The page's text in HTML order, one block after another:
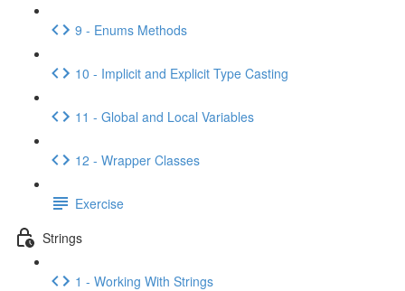
9 - Enums Methods
10 - Implicit and Explicit Type Casting
11 - Global and Local Variables
12 - Wrapper Classes
Exercise
Strings
1 - Working With Strings